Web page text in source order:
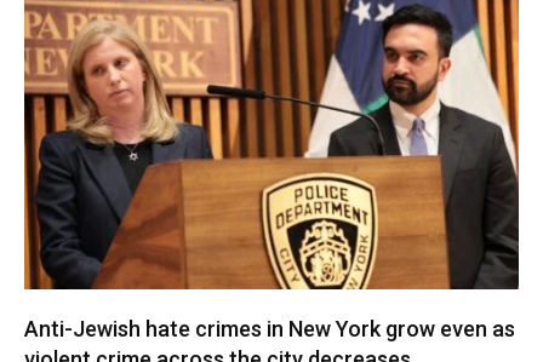
Anti-Jewish hate crimes in New York grow even as